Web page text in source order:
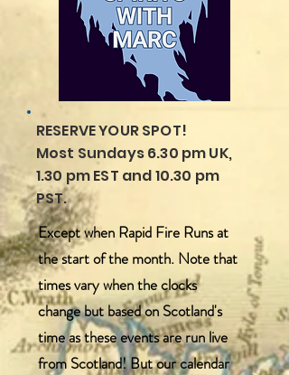
RESERVE YOUR SPOT!
Most Sundays 6.30 pm UK,
1.30 pm EST and 10.30 pm
PST.
Except when Rapid Fire Runs at
the start of the month. Note that
times vary when the clocks
change but based on Scotland's
time as these events are run live
from Scotland! But our calendar